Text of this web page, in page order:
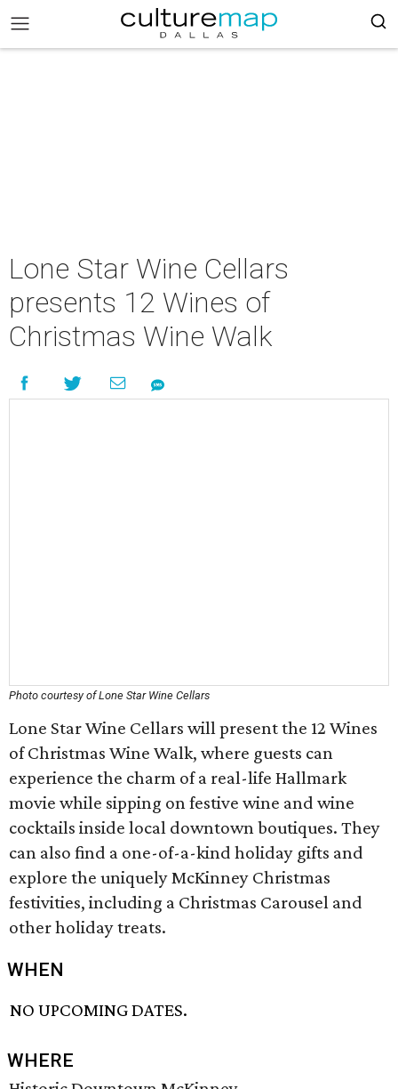
Lone Star Wine Cellars
presents 12 Wines of
Christmas Wine Walk
Photo courtesy of Lone Star Wine Cellars
Lone Star Wine Cellars will present the 12 Wines
of Christmas Wine Walk, where guests can
experience the charm of a real-life Hallmark
movie while sipping on festive wine and wine
cocktails inside local downtown boutiques. They
can also find a one-of-a-kind holiday gifts and
explore the uniquely McKinney Christmas
festivities, including a Christmas Carousel and
other holiday treats.
WHEN
NO UPCOMING DATES.
WHERE